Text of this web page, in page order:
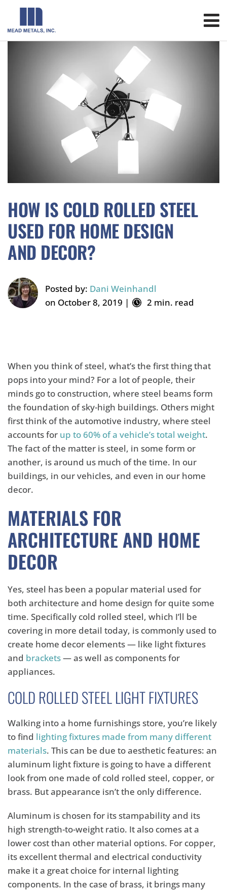
HOW IS COLD ROLLED STEEL
USED FOR HOME DESIGN
AND DECOR?
Posted by: Dani Weinhandl
on October 8, 2019 |
2 min. read
When you think of steel, what’s the first thing that
pops into your mind? For a lot of people, their
minds go to construction, where steel beams form
the foundation of sky-high buildings. Others might
first think of the automotive industry, where steel
accounts for up to 60% of a vehicle’s total weight.
The fact of the matter is steel, in some form or
another, is around us much of the time. In our
buildings, in our vehicles, and even in our home
decor.
MATERIALS FOR
ARCHITECTURE AND HOME
DECOR
Yes, steel has been a popular material used for
both architecture and home design for quite some
time. Specifically cold rolled steel, which I’ll be
covering in more detail today, is commonly used to
create home decor elements — like light fixtures
and brackets— as well as components for
appliances.
COLD ROLLED STEEL LIGHT FIXTURES
Walking into a home furnishings store, you’re likely
to find lighting fixtures made from many different
materials. This can be due to aesthetic features: an
aluminum light fixture is going to have a different
look from one made of cold rolled steel, copper, or
brass. But appearance isn’t the only difference.
Aluminum is chosen for its stampability and its
high strength-to-weight ratio. It also comes at a
lower cost than other material options. For copper,
its excellent thermal and electrical conductivity
make it a great choice for internal lighting
components. In the case of brass, it brings many